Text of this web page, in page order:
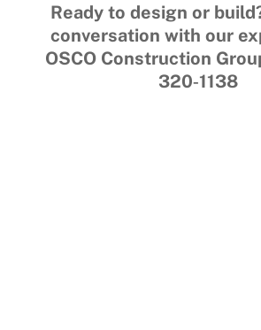
Ready to design or
conversation with our
OSCO Construction
320‑1138